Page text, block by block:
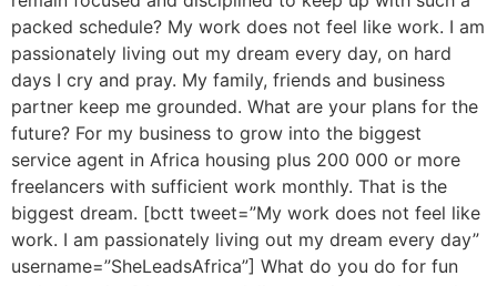
packed schedule? My work does not feel like work. I am
passionately living out my dream every day, on hard
days I cry and pray. My family, friends and business
partner keep me grounded. What are your plans for the
future? For my business to grow into the biggest
service agent in Africa housing plus 200 000 or more
freelancers with sufficient work monthly. That is the
biggest dream. [bctt tweet=”My work does not feel like
work. I am passionately living out my dream every day”
username=”SheLeadsAfrica”] What do you do for fun